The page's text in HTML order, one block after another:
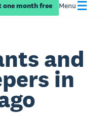
one month free Menu
and
in